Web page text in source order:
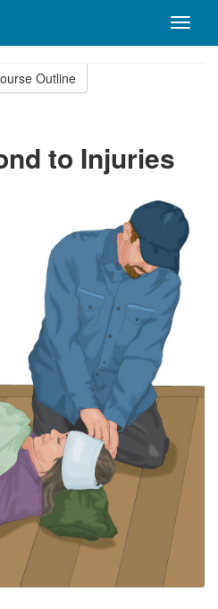
Toggle
Outline
to Injuries